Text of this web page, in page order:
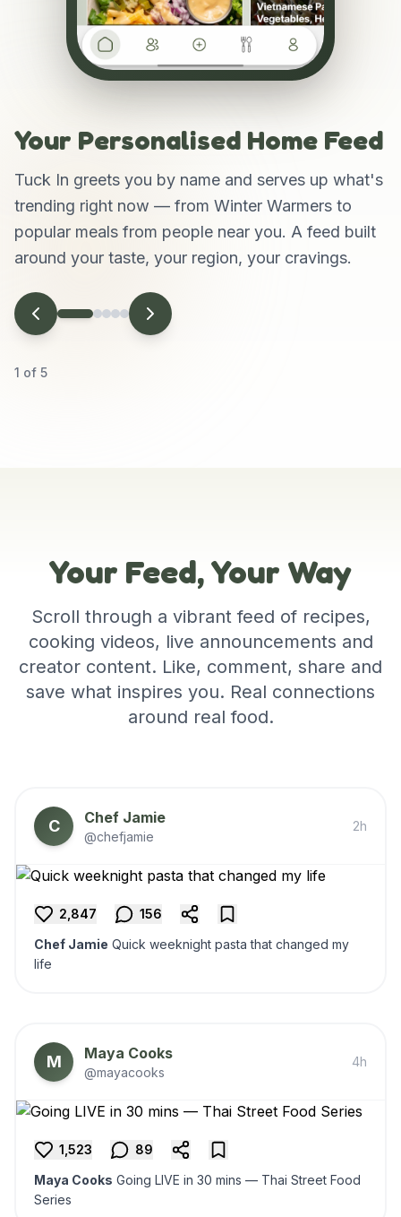
Your Personalised Home Feed
Tuck In greets you by name and serves up what's
trending right now — from Winter Warmers to
popular meals from people near you. A feed built
around your taste, your region, your cravings.
1 of 5
Your Feed, Your Way
Scroll through a vibrant feed of recipes,
cooking videos, live announcements and
creator content. Like, comment, share and
save what inspires you. Real connections
around real food.
C Chef Jamie
@chefjamie
2h
2,847
156
Chef Jamie Quick weeknight pasta that changed my
life
M Maya Cooks
@mayacooks
4h
1,523
89
Maya Cooks Going LIVE in 30 mins — Thai Street Food
Series